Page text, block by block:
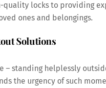
quality locks to providing
ones and belongings.
Solutions
– standing helplessly
the urgency of such